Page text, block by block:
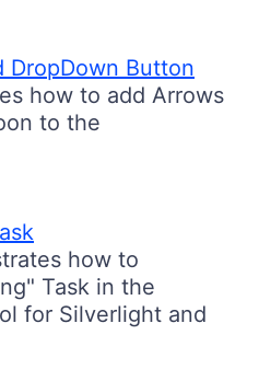
DropDown Button
how to add Arrows
to the
how to
Task in the
for Silverlight and